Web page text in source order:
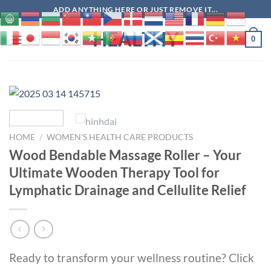
to
content
ADD ANYTHING HERE OR JUST REMOVE IT...
HEALTHY 0
HOME / WOMEN'S HEALTH CARE PRODUCTS
Wood Bendable Massage Roller – Your
Ultimate Wooden Therapy Tool for
Lymphatic Drainage and Cellulite Relief
Ready to transform your wellness routine? Click